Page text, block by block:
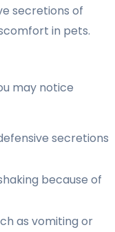
secretions of
in pets.
may notice
secretions
because of
as vomiting or